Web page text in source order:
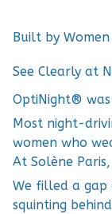
Built by
See Clearly at
OptiNight®
Most night-
women who
At Solène
We filled a
squinting